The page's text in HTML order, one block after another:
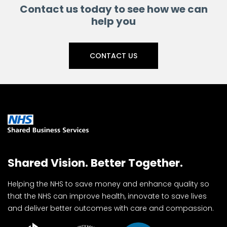
Contact us today to see how we can
help you
CONTACT US
Shared Vision. Better Together.
Helping the NHS to save money and enhance quality so
that the NHS can improve health, innovate to save lives
and deliver better outcomes with care and compassion.